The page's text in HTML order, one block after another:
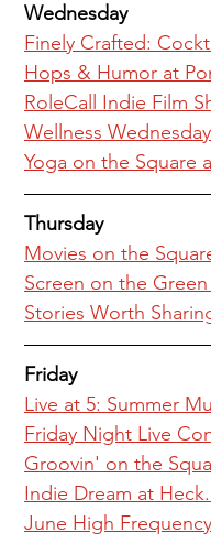
Wednesday
Finely Crafted:
Hops & Humor at
RoleCall Indie Film
Wellness
Yoga on the Square
Thursday
Movies on the
Screen on the
Stories Worth
Friday
Live at 5: Summer
Friday Night Live
Groovin' on the
Indie Dream at
June High